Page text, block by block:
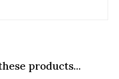
products...